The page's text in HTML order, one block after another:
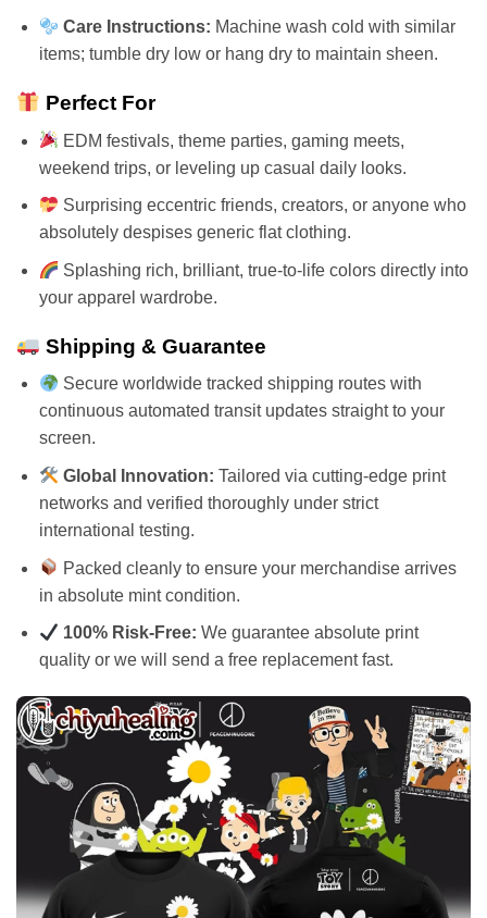
Care Instructions: Machine wash cold with similar
items; tumble dry low or hang dry to maintain sheen.
Perfect For
EDM festivals, theme parties, gaming meets,
weekend trips, or leveling up casual daily looks.
Surprising eccentric friends, creators, or anyone who
absolutely despises generic flat clothing.
Splashing rich, brilliant, true-to-life colors directly into
your apparel wardrobe.
Shipping & Guarantee
Secure worldwide tracked shipping routes with
continuous automated transit updates straight to your
screen.
Global Innovation: Tailored via cutting-edge print
networks and verified thoroughly under strict
international testing.
Packed cleanly to ensure your merchandise arrives
in absolute mint condition.
100% Risk-Free: We guarantee absolute print
quality or we will send a free replacement fast.